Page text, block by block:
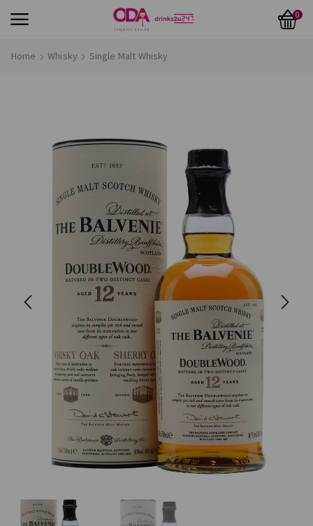
0
Home Whisky Single Malt Whisky